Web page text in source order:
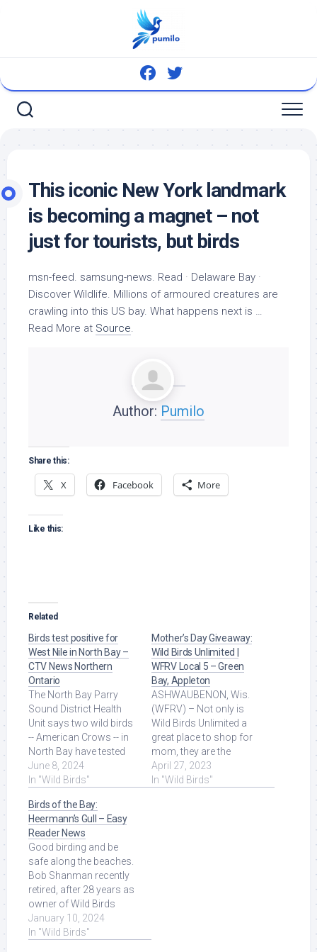
This iconic New York landmark
is becoming a magnet – not
just for tourists, but birds
msn-feed. samsung-news. Read · Delaware Bay ·
Discover Wildlife. Millions of armoured creatures are
crawling into this US bay. What happens next is …
Read More at Source.
Author: Pumilo
Share this:
X Facebook More
Like this:
Related
Birds test positive for
West Nile in North Bay –
CTV News Northern
Ontario
The North Bay Parry
Sound District Health
Unit says two wild birds
-- American Crows -- in
North Bay have tested
positive for the West Nile
Virus. Read More at
June 8, 2024
In "Wild Birds"
Mother’s Day Giveaway:
Wild Birds Unlimited |
WFRV Local 5 – Green
Bay, Appleton
ASHWAUBENON, Wis.
(WFRV) – Not only is
Wild Birds Unlimited a
great place to shop for
mom, they are the
experts on keeping your
backyard birds ... Read
April 27, 2023
In "Wild Birds"
Birds of the Bay:
Heermann’s Gull – Easy
Reader News
Good birding and be
safe along the beaches.
Bob Shanman recently
retired, after 28 years as
owner of Wild Birds
Unlimited in the South
Bay. He has ... Read
January 10, 2024
In "Wild Birds"